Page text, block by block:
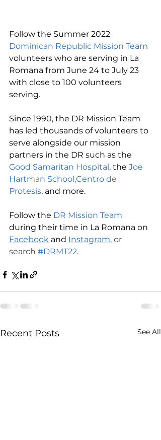
Follow the Summer 2022
Dominican Republic Mission Team
volunteers who are serving in La
Romana from June 24 to July 23
with close to 100 volunteers
serving.
Since 1990, the DR Mission Team
has led thousands of volunteers to
serve alongside our mission
partners in the DR such as the
Good Samaritan Hospital, the Joe
Hartman School,Centro de
Protesis, and more.
Follow the DR Mission Team
during their time in La Romana on
Facebook and Instagram, or
search #DRMT22.
Recent Posts See All